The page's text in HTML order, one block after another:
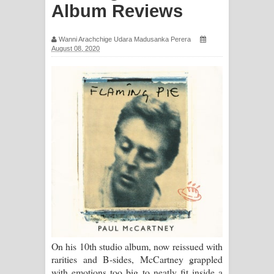
සඳේ ගීතයේ පද පෙළ
Ma Igili Giya Lyrics - මා ඉගිලී ගියා
Ras Balan Song Lyrics - රැස් බලන්
ගීතයේ පද පෙළ
Hoda sihiyen Song Lyrics - හොද
සිහියෙන් ගීතයේ පද පෙළ
Awanken Song Lyrics - අවංකෙන්
ගීතයේ පද පෙළ
Pa Sina Song Lyrics - පෑ සිනා ගීතයේ
පද පෙළ
Album Reviews
Wanni Arachchige Udara Madusanka Perera
August 08, 2020
On his 10th studio album, now reissued with
rarities and B-sides, McCartney grappled